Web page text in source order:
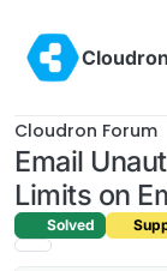
Cloudron Forum
Email
Limits on
Solved